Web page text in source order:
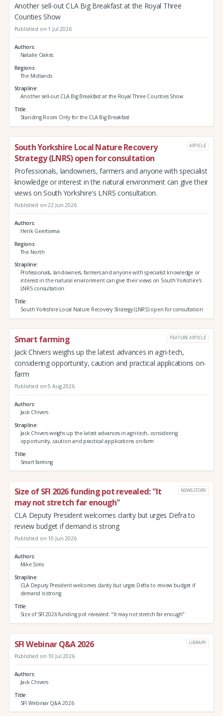
Another sell-out CLA Big Breakfast at the Royal Three
Counties Show
Published on 1 Jul 2026
Authors
Natalie Oakes
Regions
The Midlands
Strapline
Another sell-out CLA Big Breakfast at the Royal Three Counties Show
Title
Standing Room Only for the CLA Big Breakfast
South Yorkshire Local Nature Recovery
Strategy (LNRS) open for consultation
ARTICLE
Professionals, landowners, farmers and anyone with specialist
knowledge or interest in the natural environment can give their
views on South Yorkshire's LNRS consultation.
Published on 22 Jun 2026
Authors
Henk Geertsema
Regions
The North
Strapline
Professionals, landowners, farmers and anyone with specialist knowledge or
interest in the natural environment can give their views on South Yorkshire's
LNRS consultation.
Title
South Yorkshire Local Nature Recovery Strategy (LNRS) open for consultation
Smart farming FEATURE ARTICLE
Jack Chivers weighs up the latest advances in agri-tech,
considering opportunity, caution and practical applications on-
farm
Published on 5 Aug 2026
Authors
Jack Chivers
Strapline
Jack Chivers weighs up the latest advances in agri-tech, considering
opportunity, caution and practical applications on-farm
Title
Smart farming
Size of SFI 2026 funding pot revealed: "It
may not stretch far enough"
NEWS STORY
CLA Deputy President welcomes clarity but urges Defra to
review budget if demand is strong
Published on 10 Jun 2026
Authors
Mike Sims
Strapline
CLA Deputy President welcomes clarity but urges Defra to review budget if
demand is strong
Title
Size of SFI 2026 funding pot revealed: "It may not stretch far enough"
SFI Webinar Q&A 2026 LIBRARY
Published on 10 Jul 2026
Authors
Jack Chivers
Title
SFI Webinar Q&A 2026